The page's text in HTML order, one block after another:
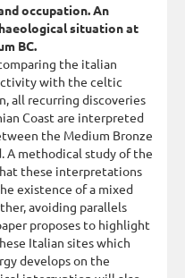
occupation. An
situation at
BC.
the italian
with the celtic
all recurring discoveries
Coast are interpreted
the Medium Bronze
A methodical study of the
these interpretations
existence of a mixed
avoiding parallels
proposes to highlight
Italian sites which
develops on the